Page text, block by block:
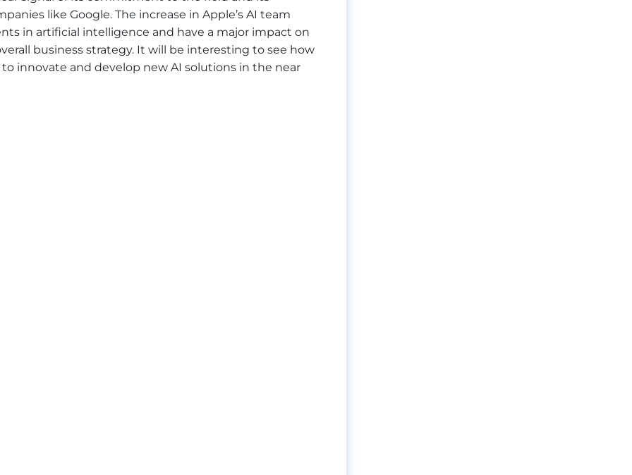
like Google. The increase in Apple’s AI team
in artificial intelligence and have a major impact on
business strategy. It will be interesting to see how
innovate and develop new AI solutions in the near